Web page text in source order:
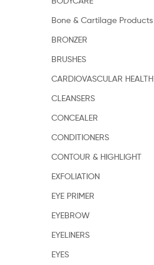
Bone & Cartilage Products
BRONZER
BRUSHES
CARDIOVASCULAR HEALTH
CLEANSERS
CONCEALER
CONDITIONERS
CONTOUR & HIGHLIGHT
EXFOLIATION
EYE PRIMER
EYEBROW
EYELINERS
EYES